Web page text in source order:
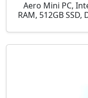
Aero Mini PC,
RAM, 512GB